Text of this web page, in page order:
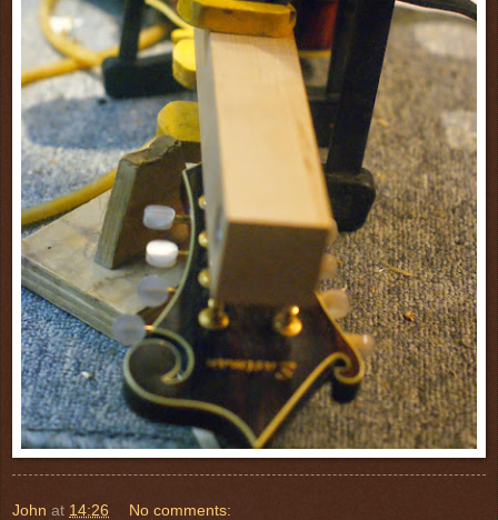
John at 14:26 No comments: